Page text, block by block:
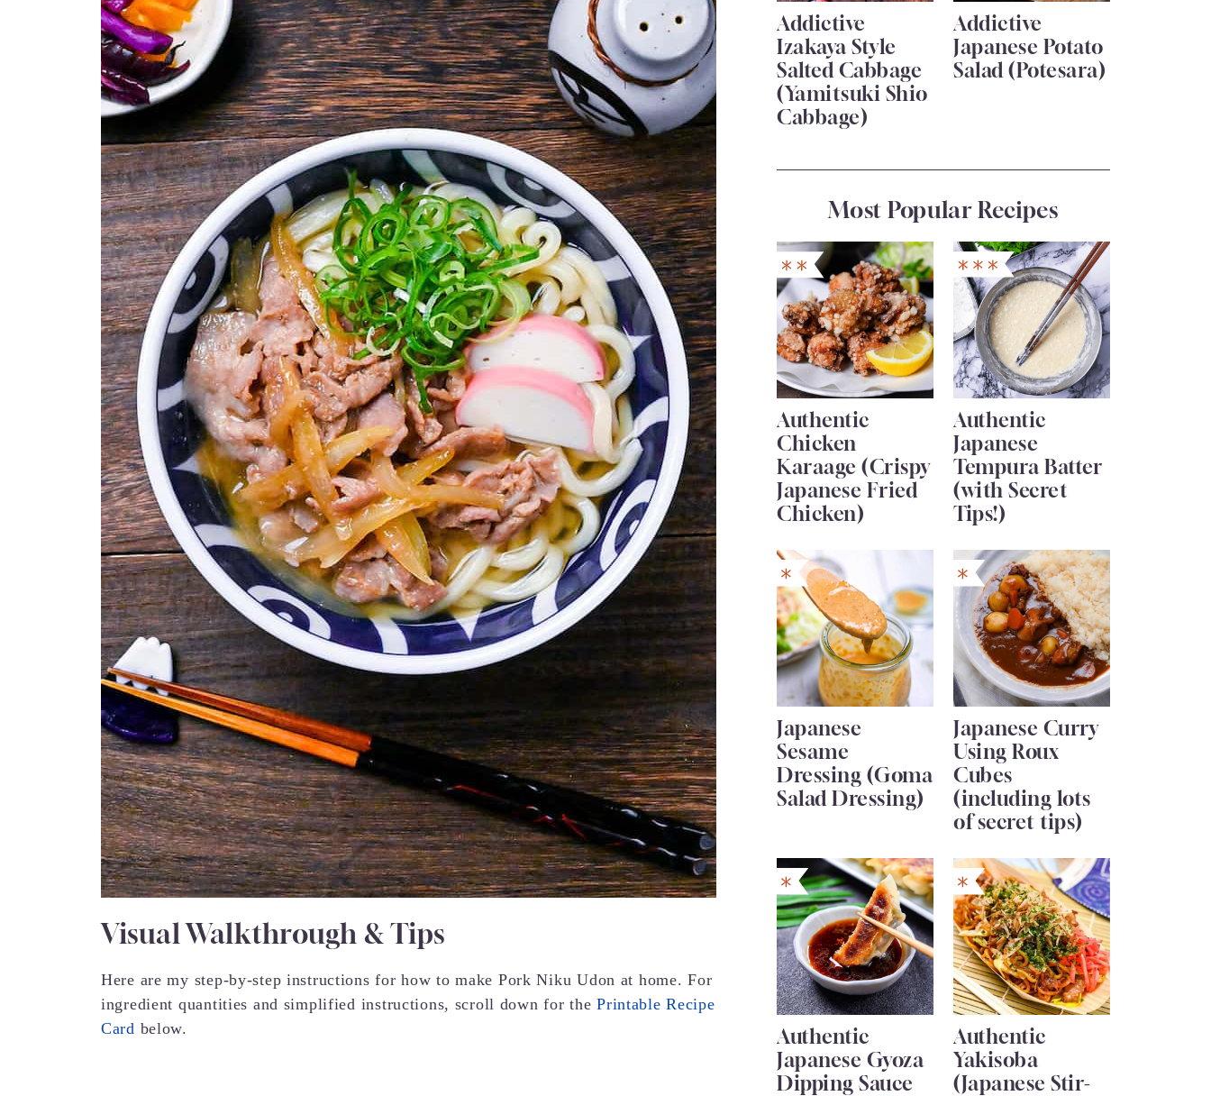
Visual Walkthrough & Tips
Here are my step-by-step instructions for how to make Pork Niku Udon at home. For
ingredient quantities and simplified instructions, scroll down for thePrintable Recipe
Card below.
Addictive
Izakaya Style
Salted Cabbage
(Yamitsuki Shio
Cabbage)
Addictive
Japanese Potato
Salad (Potesara)
Most Popular Recipes
Authentic
Chicken
Karaage (Crispy
Japanese Fried
Chicken)
Authentic
Japanese
Tempura Batter
(with Secret
Tips!)
Japanese
Sesame
Dressing (Goma
Salad Dressing)
Japanese Curry
Using Roux
Cubes
(including lots
of secret tips)
Authentic
Japanese Gyoza
Dipping Sauce
Authentic
Yakisoba
(Japanese Stir-